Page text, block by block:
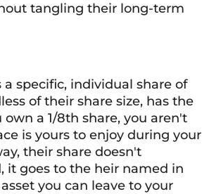
tangling their long-term
specific, individual share of
of their share size, has the
a 1/8th share, you aren't
is yours to enjoy during your
their share doesn't
it goes to the heir named in
you can leave to your